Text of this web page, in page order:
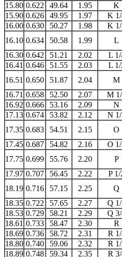
15.80 0.622 49.64 1.95 K
15.90 0.626 49.95 1.97 K
16.00 0.630 50.27 1.98 K
16.10 0.634 50.58 1.99 L
16.30 0.642 51.21 2.02 L 1/
16.41 0.646 51.55 2.03 L 1/
16.51 0.650 51.87 2.04 M
16.71 0.658 52.50 2.07 M
16.92 0.666 53.16 2.09 N
17.13 0.674 53.82 2.12 N
17.35 0.683 54.51 2.15 O
17.45 0.687 54.82 2.16 O
17.75 0.699 55.76 2.20 P
17.97 0.707 56.45 2.22 P 1/
18.19 0.716 57.15 2.25 Q
18.35 0.722 57.65 2.27 Q
18.53 0.729 58.21 2.29 Q
18.61 0.733 58.47 2.30 R
18.69 0.736 58.72 2.31 R
18.80 0.740 59.06 2.32 R
18.89 0.748 59.34 2.35 R